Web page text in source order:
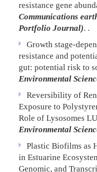
resistance gene
Communications
Portfolio Journal). .
Growth stage-
resistance and
gut: potential risk to
Environmental
Reversibility of
Exposure to
Role of Lysosomes
Environmental
Plastic Biofilms as
in Estuarine
Genomic, and